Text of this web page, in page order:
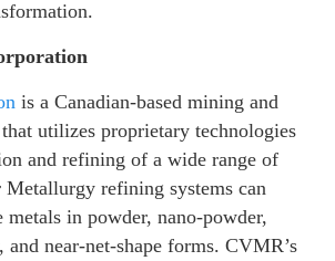
is a Canadian-based mining and
utilizes proprietary technologies
and refining of a wide range of
Metallurgy refining systems can
metals in powder, nano-powder,
near-net-shape forms. CVMR’s